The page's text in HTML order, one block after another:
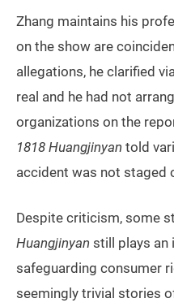
Zhang maintains his
on the show are
allegations, he clarified
real and he had not
organizations on the
1818 Huangjinyan told
accident was not staged
Despite criticism, some
Huangjinyan still plays an
safeguarding consumer
seemingly trivial stories